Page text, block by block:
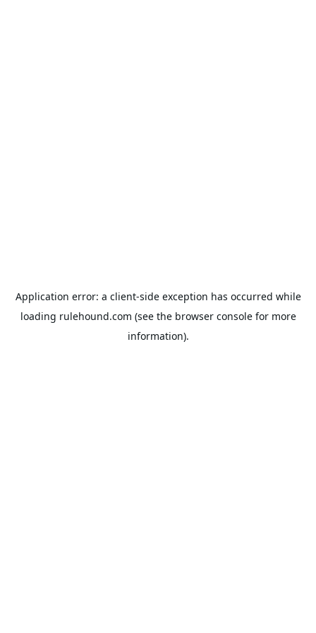
Application error: a client-side exception has occurred while
loading rulehound.com (see the browser consolefor more
information).